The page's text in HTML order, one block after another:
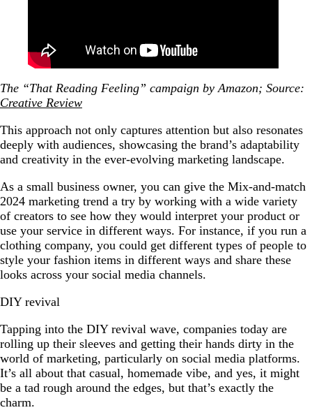
The “That Reading Feeling” campaign by Amazon; Source:
Creative Review
This approach not only captures attention but also resonates
deeply with audiences, showcasing the brand’s adaptability
and creativity in the ever-evolving marketing landscape.
As a small business owner, you can give the Mix-and-match
2024 marketing trend a try by working with a wide variety
of creators to see how they would interpret your product or
use your service in different ways. For instance, if you run a
clothing company, you could get different types of people to
style your fashion items in different ways and share these
looks across your social media channels.
DIY revival
Tapping into the DIY revival wave, companies today are
rolling up their sleeves and getting their hands dirty in the
world of marketing, particularly on social media platforms.
It’s all about that casual, homemade vibe, and yes, it might
be a tad rough around the edges, but that’s exactly the
charm.